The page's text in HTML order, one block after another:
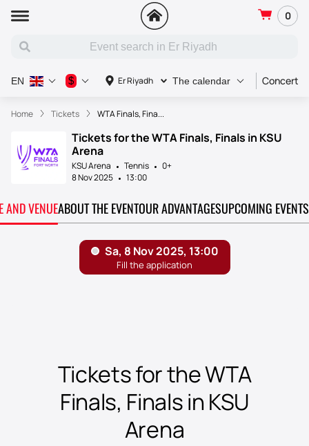
0
Er Riyadh The calendar Concert
EN $
Home Tickets WTA Finals, Fina...
Tickets for the WTA Finals, Finals in KSU
Arena
KSU Arena Tennis
0+
8 Nov 2025
13:00
AND VENUEABOUT THE EVENTOUR ADVANTAGESUPCOMING EVENTS
Tickets for the WTA
Finals, Finals in KSU
Arena